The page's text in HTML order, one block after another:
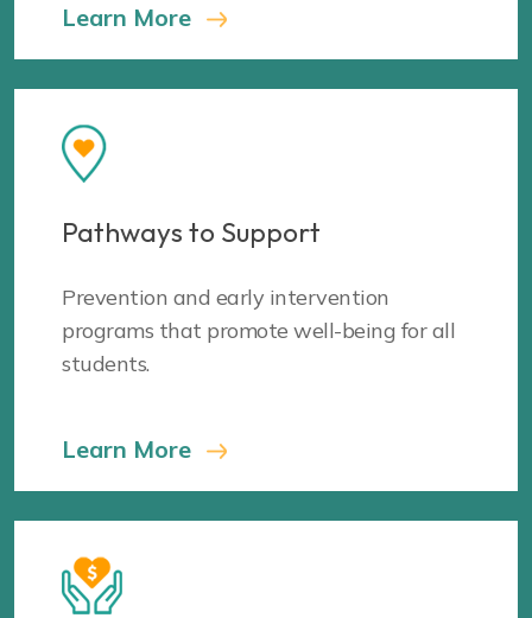
Learn More
Pathways to Support
Prevention and early intervention
programs that promote well-being for all
students.
Learn More